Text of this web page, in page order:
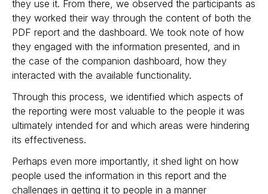
they use it. From there, we observed the participants as
they worked their way through the content of both the
PDF report and the dashboard. We took note of how
they engaged with the information presented, and in
the case of the companion dashboard, how they
interacted with the available functionality.
Through this process, we identified which aspects of
the reporting were most valuable to the people it was
ultimately intended for and which areas were hindering
its effectiveness.
Perhaps even more importantly, it shed light on how
people used the information in this report and the
challenges in getting it to people in a manner